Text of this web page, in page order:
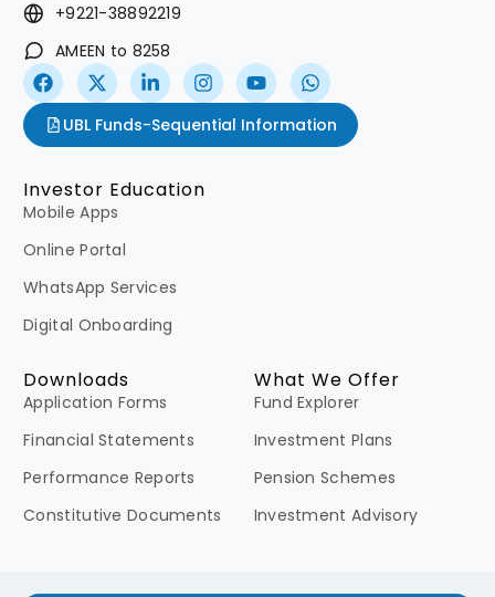
+9221-38892219
AMEEN to 8258
UBL Funds-Sequential Information
What We Offer
Fund Explorer
Investment Plans
Pension Schemes
Investment Advisory
Investor Education
Mobile Apps
Online Portal
WhatsApp Services
Digital Onboarding
Downloads
Application Forms
Financial Statements
Performance Reports
Constitutive Documents